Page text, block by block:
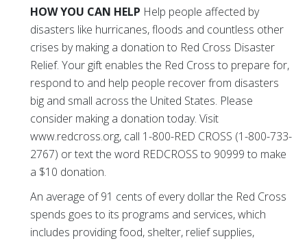
HOW YOU CAN HELP Help people affected by
disasters like hurricanes, floods and countless other
crises by making a donation to Red Cross Disaster
Relief. Your gift enables the Red Cross to prepare for,
respond to and help people recover from disasters
big and small across the United States. Please
consider making a donation today. Visit
www.redcross.org, call 1-800-RED CROSS (1-800-733-
2767) or text the word REDCROSS to 90999 to make
a $10 donation.
An average of 91 cents of every dollar the Red Cross
spends goes to its programs and services, which
includes providing food, shelter, relief supplies,